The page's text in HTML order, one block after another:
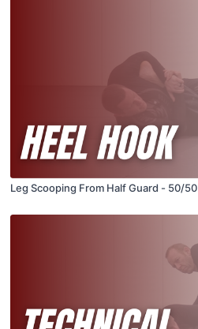
Leg Scooping From Half Guard - 50/